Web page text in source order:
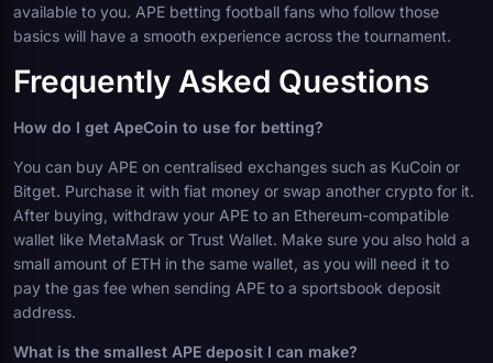
available to you. APE betting football fans who follow those
basics will have a smooth experience across the tournament.
Frequently Asked Questions
How do I get ApeCoin to use for betting?
You can buy APE on centralised exchanges such as KuCoin or
Bitget. Purchase it with fiat money or swap another crypto for it.
After buying, withdraw your APE to an Ethereum-compatible
wallet like MetaMask or Trust Wallet. Make sure you also hold a
small amount of ETH in the same wallet, as you will need it to
pay the gas fee when sending APE to a sportsbook deposit
address.
What is the smallest APE deposit I can make?